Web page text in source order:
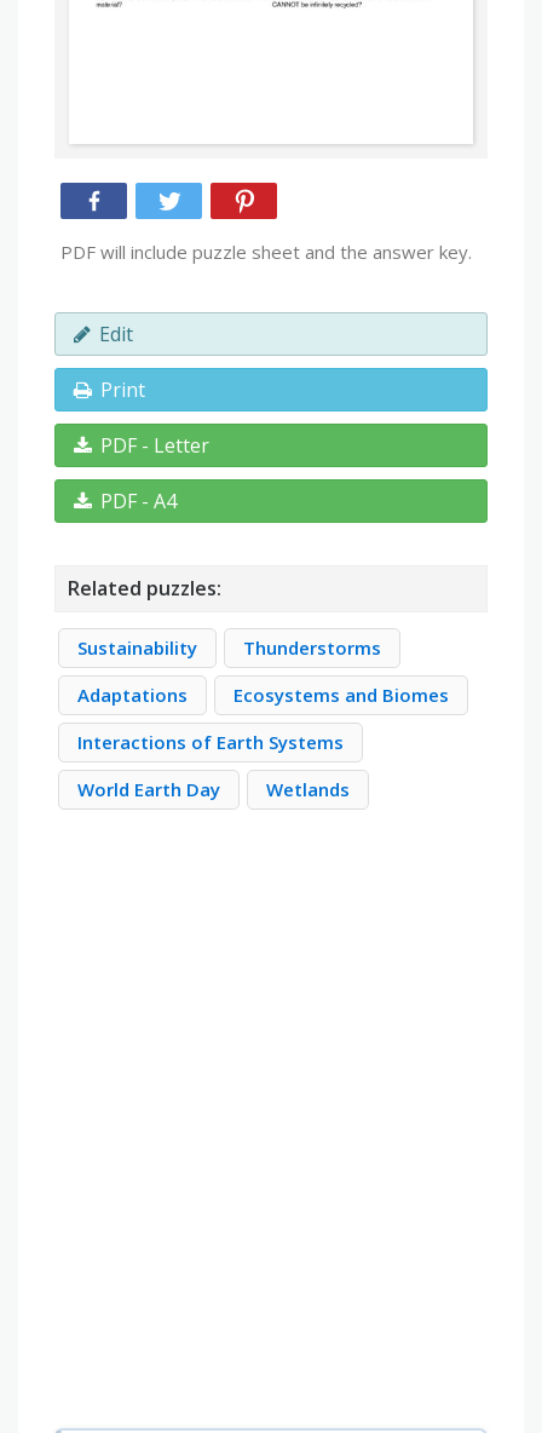
PDF will include puzzle sheet and the answer key.
Edit
Print
PDF - Letter
PDF - A4
Related puzzles:
Sustainability
Thunderstorms
Adaptations
Ecosystems and Biomes
Interactions of Earth Systems
World Earth Day
Wetlands